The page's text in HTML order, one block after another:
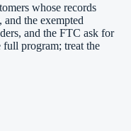
whose records
the exempted
and the FTC ask for
program; treat the